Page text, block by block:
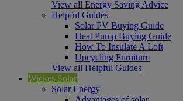
View all Energy Saving Advice
Helpful Guides
Solar PV Buying Guide
Heat Pump Buying Guide
How To Insulate A Loft
Upcycling Furniture
View all Helpful Guides
Wickes Solar
Solar Energy